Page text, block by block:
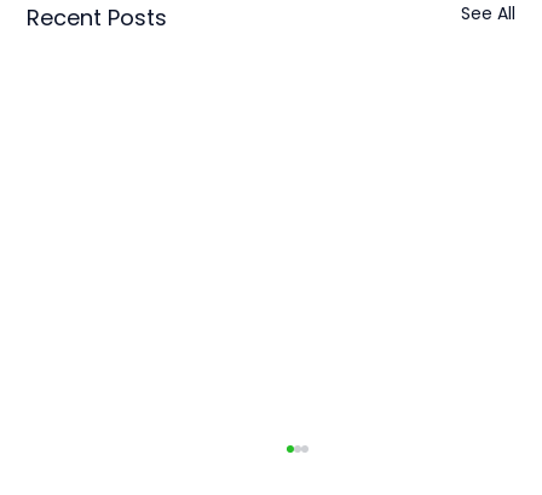
Recent Posts See All